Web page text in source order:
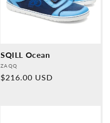
SQILL Ocean
Provider:
ZAQQ
Normal
$216.00 USD